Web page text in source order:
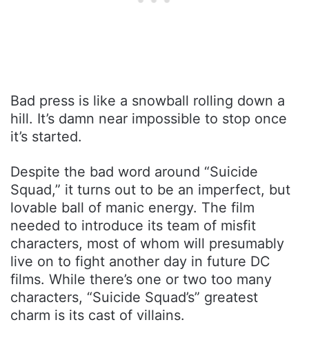
Bad press is like a snowball rolling down a
hill. It’s damn near impossible to stop once
it’s started.
Despite the bad word around “Suicide
Squad,” it turns out to be an imperfect, but
lovable ball of manic energy. The film
needed to introduce its team of misfit
characters, most of whom will presumably
live on to fight another day in future DC
films. While there’s one or two too many
characters, “Suicide Squad’s” greatest
charm is its cast of villains.